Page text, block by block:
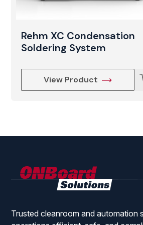
Rehm XC Condensation
Soldering System
View Product
Trusted cleanroom and automation